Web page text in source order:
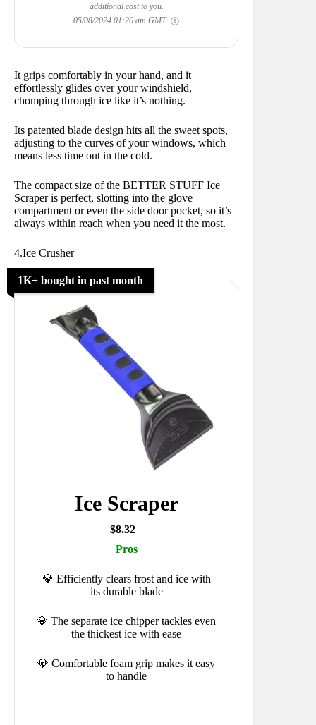
additional cost to you.
05/08/2024 01:26 am GMT
It grips comfortably in your hand, and it
effortlessly glides over your windshield,
chomping through ice like it’s nothing.
Its patented blade design hits all the sweet spots,
adjusting to the curves of your windows, which
means less time out in the cold.
The compact size of the BETTER STUFF Ice
Scraper is perfect, slotting into the glove
compartment or even the side door pocket, so it’s
always within reach when you need it the most.
4.Ice Crusher
1K+ bought in past month
Ice Scraper
$8.32
Pros
💎 Efficiently clears frost and ice with
its durable blade
💎 The separate ice chipper tackles even
the thickest ice with ease
💎 Comfortable foam grip makes it easy
to handle